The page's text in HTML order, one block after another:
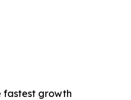
fastest growth